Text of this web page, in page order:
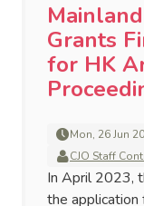
Grants
for HK
Mon, 26 Jun
CJO Staff
In April 2023,
the application